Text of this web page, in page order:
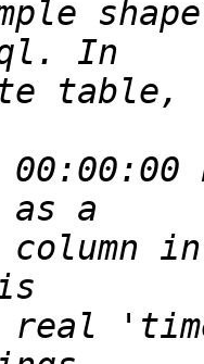
table,
real